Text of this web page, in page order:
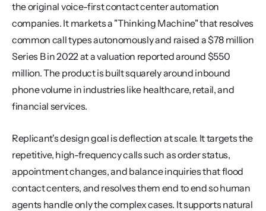
the original voice-first contact center automation
companies. It markets a "Thinking Machine" that resolves
common call types autonomously and raised a $78 million
Series B in 2022 at a valuation reported around $550
million. The product is built squarely around inbound
phone volume in industries like healthcare, retail, and
financial services.
Replicant's design goal is deflection at scale. It targets the
repetitive, high-frequency calls such as order status,
appointment changes, and balance inquiries that flood
contact centers, and resolves them end to end so human
agents handle only the complex cases. It supports natural